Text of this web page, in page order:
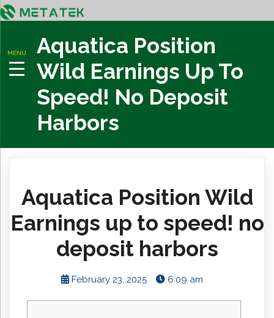
MENU
Aquatica Position
Wild Earnings Up To
Speed! No Deposit
Harbors
Aquatica Position Wild
Earnings up to speed! no
deposit harbors
February 23, 2025 6:09 am